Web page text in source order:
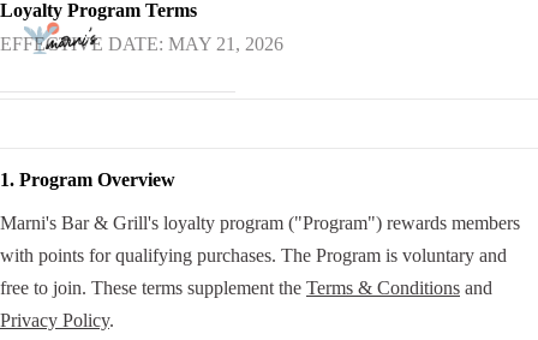
Loyalty Program Terms
EFFECTIVE DATE: MAY 21, 2026
1. Program Overview
Marni's Bar & Grill's loyalty program ("Program") rewards members
with points for qualifying purchases. The Program is voluntary and
free to join. These terms supplement the Terms & Conditions and
Privacy Policy.